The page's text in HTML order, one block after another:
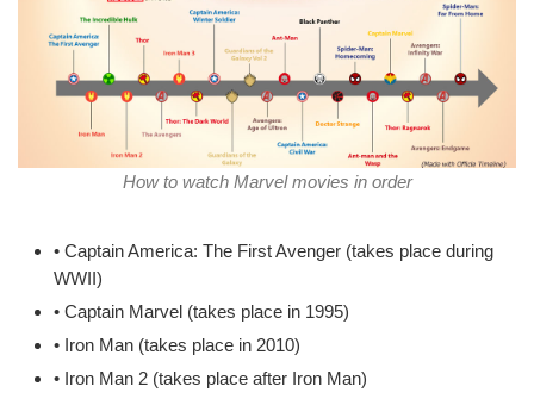
How to watch Marvel movies in order
• Captain America: The First Avenger (takes place during
WWII)
• Captain Marvel (takes place in 1995)
• Iron Man (takes place in 2010)
• Iron Man 2 (takes place after Iron Man)